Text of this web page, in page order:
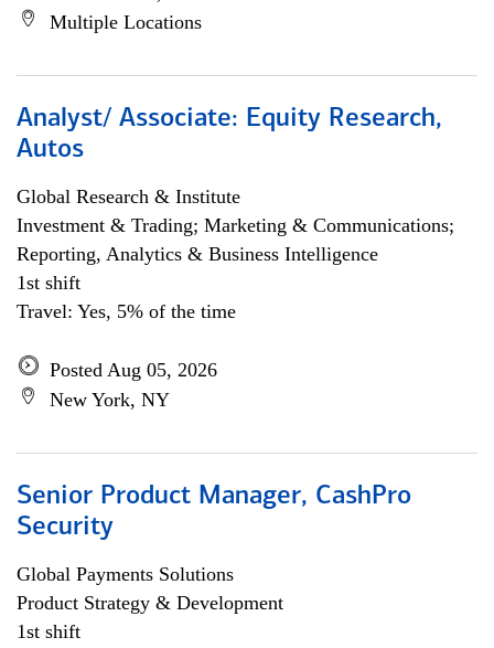
Multiple Locations
Analyst/ Associate: Equity Research,
Autos
Global Research & Institute
Investment & Trading; Marketing & Communications;
Reporting, Analytics & Business Intelligence
1st shift
Travel: Yes, 5% of the time
Posted Aug 05, 2026
New York, NY
Senior Product Manager, CashPro
Security
Global Payments Solutions
Product Strategy & Development
1st shift